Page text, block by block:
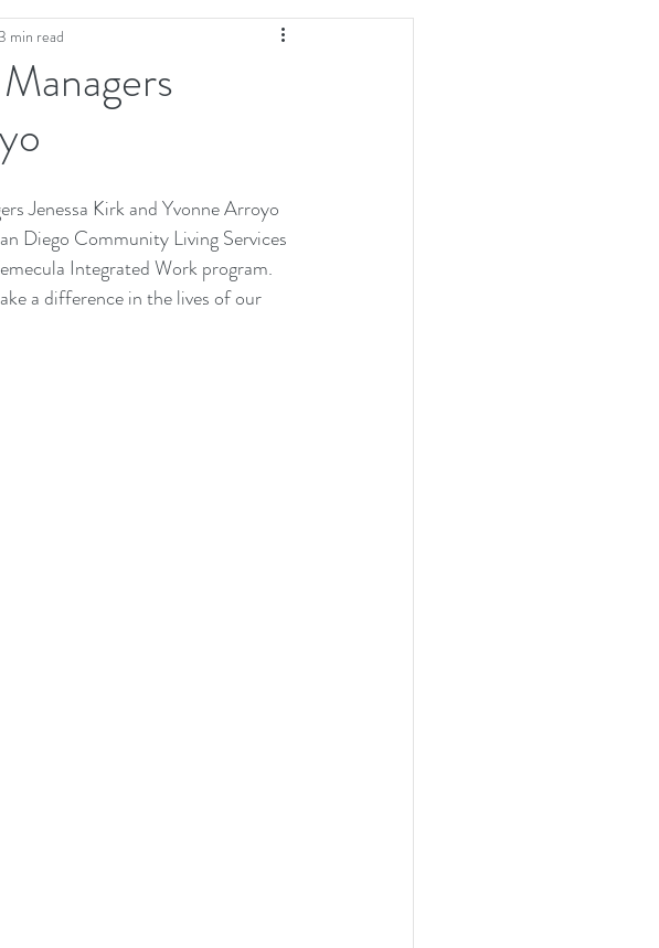
min read
Jenessa Kirk and Yvonne Arroyo
Diego Community Living Services
Integrated Work program.
a difference in the lives of our